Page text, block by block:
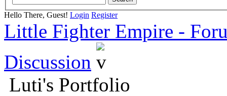
Hello There, Guest! Login Register
Little Fighter Empire -
Discussion
Luti's Portfolio